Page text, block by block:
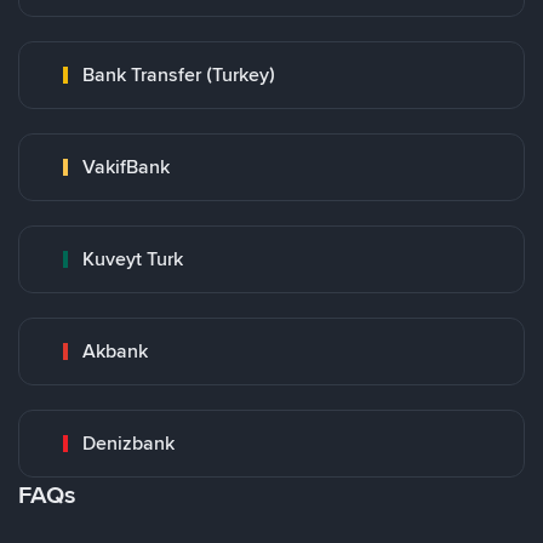
Bank Transfer (Turkey)
VakifBank
Kuveyt Turk
Akbank
Denizbank
FAQs